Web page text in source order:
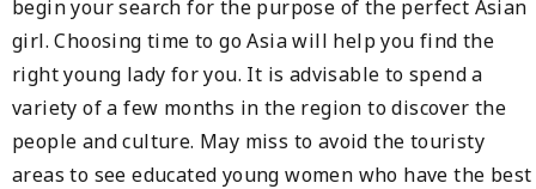
begin your search for the purpose of the perfect Asian
girl. Choosing time to go Asia will help you find the
right young lady for you. It is advisable to spend a
variety of a few months in the region to discover the
people and culture. May miss to avoid the touristy
areas to see educated young women who have the best